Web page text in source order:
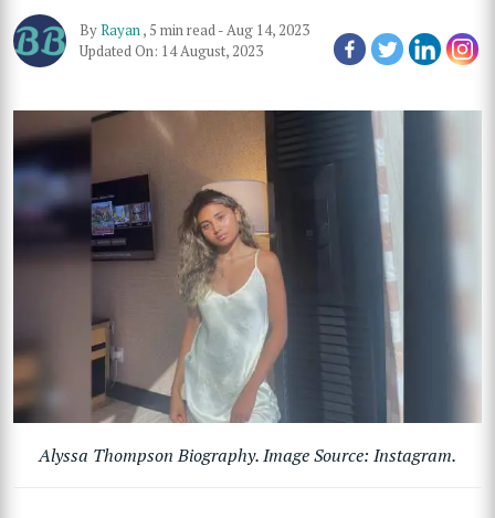
ByRayan, 5 min read-Aug 14, 2023
Updated On: 14 August, 2023
Alyssa Thompson Biography. Image Source: Instagram.